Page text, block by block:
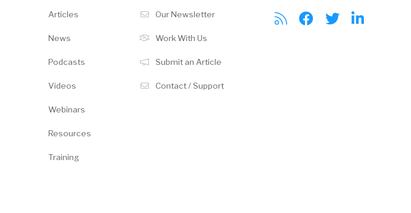
Articles
News
Podcasts
Videos
Webinars
Resources
Training
Our Newsletter
Work With Us
Submit an Article
Contact / Support